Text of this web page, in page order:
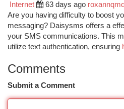
Internet 63 days ago
Are you having difficulty to boost
messaging? Daisysms offers a
your SMS communications. This
utilize text authentication, ensuring
Comments
Submit a Comment